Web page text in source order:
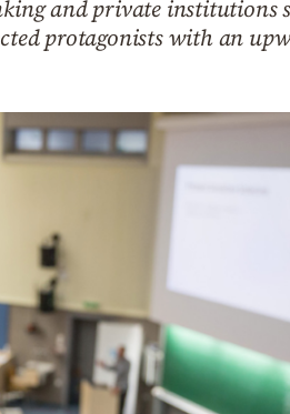
and private institutions
protagonists with an